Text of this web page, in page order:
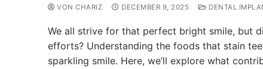
VON CHARIZ DECEMBER 9, 2025 DENTAL
We all strive for that perfect bright smile, but
efforts? Understanding the foods that stain
sparkling smile. Here, we’ll explore what